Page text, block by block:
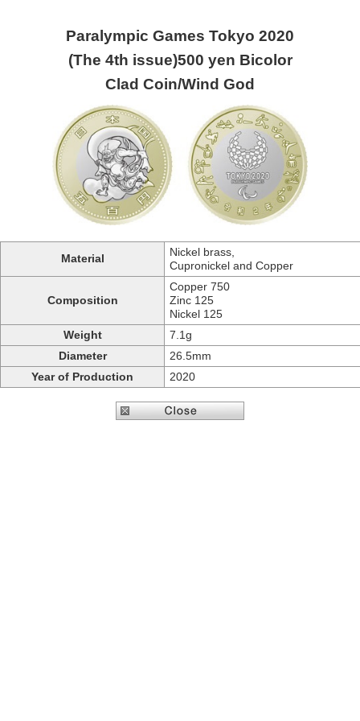
Paralympic Games Tokyo 2020
(The 4th issue)500 yen Bicolor
Clad Coin/Wind God
Material
Nickel brass,
Cupronickel and Copper
Composition
Copper 750
Zinc 125
Nickel 125
Weight
7.1g
Diameter
26.5mm
Year of Production
2020